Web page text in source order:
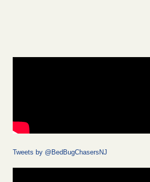
Tweets by @BedBugChasersNJ